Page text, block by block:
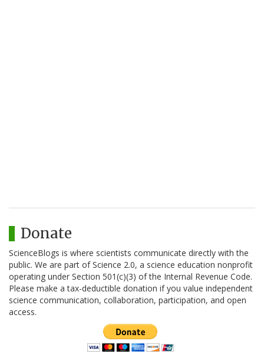
Donate
ScienceBlogs is where scientists communicate directly with the
public. We are part of Science 2.0, a science education nonprofit
operating under Section 501(c)(3) of the Internal Revenue Code.
Please make a tax-deductible donation if you value independent
science communication, collaboration, participation, and open
access.